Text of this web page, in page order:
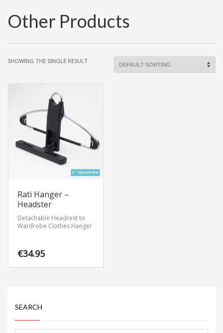
Other Products
SHOWING THE SINGLE RESULT
Rati Hanger –
Headster
Detachable Headrest to
Wardrobe Clothes Hanger
€34.95
SEARCH